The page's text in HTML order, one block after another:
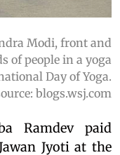
Modi, front and
of people in a yoga
Day of Yoga.
blogs.wsj.com
Ramdev paid
Jyoti at the